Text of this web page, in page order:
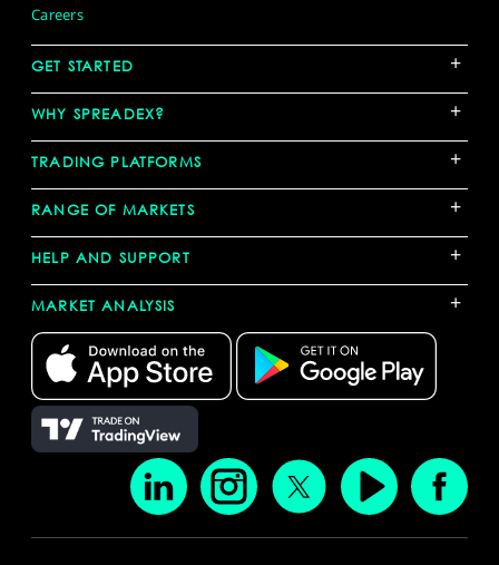
Careers
GET STARTED +
WHY SPREADEX? +
TRADING PLATFORMS +
RANGE OF MARKETS +
HELP AND SUPPORT +
MARKET ANALYSIS +